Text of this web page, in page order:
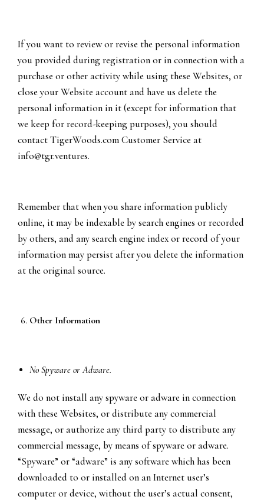
If you want to review or revise the personal information
you provided during registration or in connection with a
purchase or other activity while using these Websites, or
close your Website account and have us delete the
personal information in it (except for information that
we keep for record-keeping purposes), you should
contact TigerWoods.com Customer Service at
info@tgr.ventures.
Remember that when you share information publicly
online, it may be indexable by search engines or recorded
by others, and any search engine index or record of your
information may persist after you delete the information
at the original source.
Other Information
No Spyware or Adware.
We do not install any spyware or adware in connection
with these Websites, or distribute any commercial
message, or authorize any third party to distribute any
commercial message, by means of spyware or adware.
“Spyware” or “adware” is any software which has been
downloaded to or installed on an Internet user’s
computer or device, without the user’s actual consent,